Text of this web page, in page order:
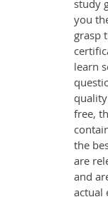
study
you
grasp
learn
free,
the
are
and
actual